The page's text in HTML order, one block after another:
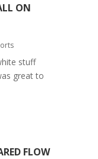
ON
stuff
great to
FLOW